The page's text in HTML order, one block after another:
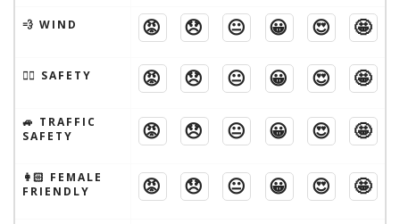
💨 WIND 😡 😞 😐 😀 😍 🤩
🦹‍♂️ SAFETY 😡 😞 😐 😀 😍 🤩
🚙 TRAFFIC
SAFETY
😡 😞 😐 😀 😍 🤩
👩🏻 FEMALE
FRIENDLY
😡 😞 😐 😀 😍 🤩